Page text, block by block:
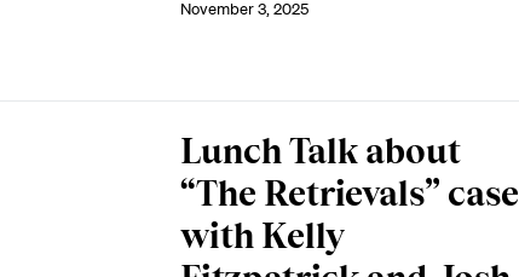
November 3, 2025
Lunch Talk about
“The Retrievals” case
with Kelly